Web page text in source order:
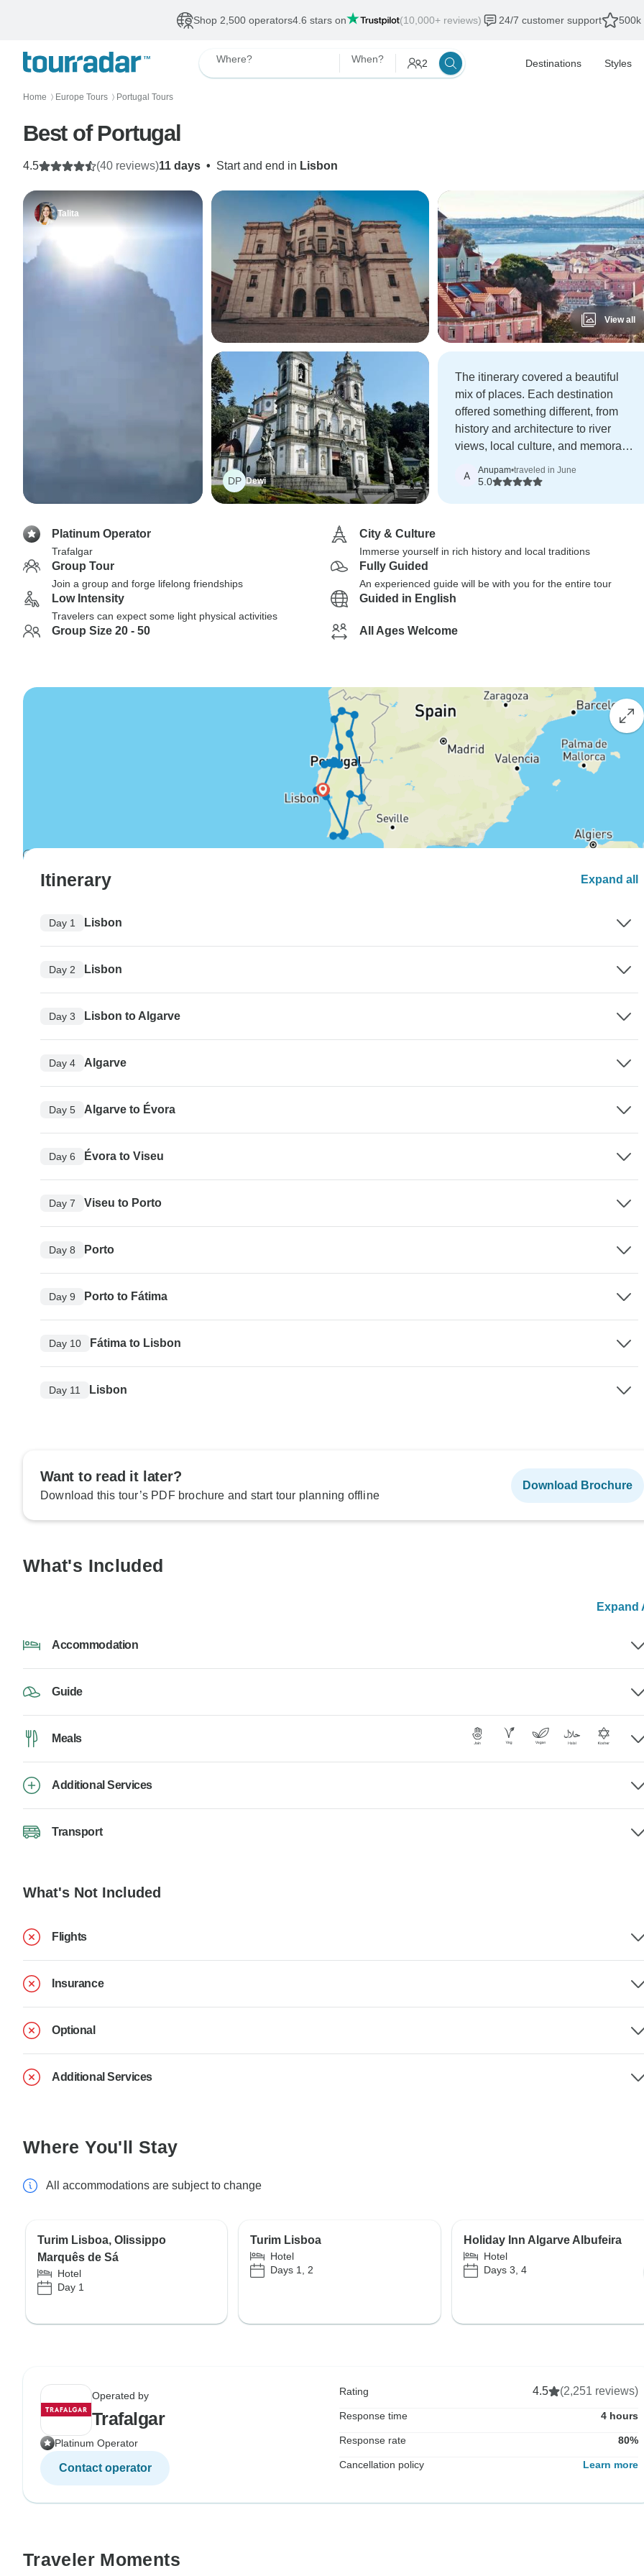
Shop 2,500 operators4.6 stars on (10,000+ reviews) 24/7 customer support 500k
Where? When? 2 Destinations Styles
Home 〉 Europe Tours 〉 Portugal Tours
Best of Portugal
11 days • Start and end in Lisbon
4.5 (40 reviews)
Talita
DP Dewi
View all
The itinerary covered a beautiful
mix of places. Each destination
offered something different, from
history and architecture to river
views, local culture, and memorable
A
Anupam•traveled in June
5.0
Platinum Operator
Trafalgar
City & Culture
Immerse yourself in rich history and local traditions
Group Tour
Join a group and forge lifelong friendships
Fully Guided
An experienced guide will be with you for the entire tour
Low Intensity
Travelers can expect some light physical activities
Guided in English
Group Size 20 - 50 All Ages Welcome
Itinerary Expand all
Day 1 Lisbon
Day 2 Lisbon
Day 3 Lisbon to Algarve
Day 4 Algarve
Day 5 Algarve to Évora
Day 6 Évora to Viseu
Day 7 Viseu to Porto
Day 8 Porto
Day 9 Porto to Fátima
Day 10 Fátima to Lisbon
Day 11 Lisbon
Want to read it later?
Download this tour’s PDF brochure and start tour planning offline
Download Brochure
What's Included
Expand
Accommodation
Guide
Meals
Additional Services
Transport
What's Not Included
Flights
Insurance
Optional
Additional Services
Where You'll Stay
All accommodations are subject to change
Turim Lisboa, Olissippo
Marquês de Sá
Hotel
Day 1
Turim Lisboa
Hotel
Days 1, 2
Holiday Inn Algarve Albufeira
Hotel
Days 3, 4
Operated by
Trafalgar
Platinum Operator
Contact operator
Rating 4.5 (2,251 reviews)
Response time 4 hours
Response rate 80%
Cancellation policy Learn more
Traveler Moments